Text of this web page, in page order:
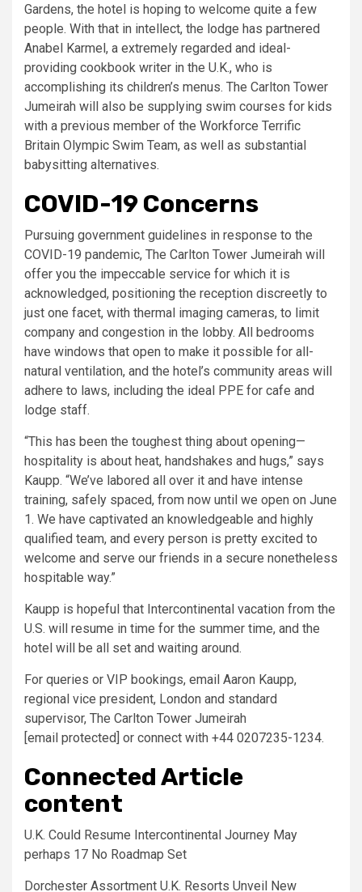
Gardens, the hotel is hoping to welcome quite a few
people. With that in intellect, the lodge has partnered
Anabel Karmel, a extremely regarded and ideal-
providing cookbook writer in the U.K., who is
accomplishing its children’s menus. The Carlton Tower
Jumeirah will also be supplying swim courses for kids
with a previous member of the Workforce Terrific
Britain Olympic Swim Team, as well as substantial
babysitting alternatives.
COVID-19 Concerns
Pursuing government guidelines in response to the
COVID-19 pandemic, The Carlton Tower Jumeirah will
offer you the impeccable service for which it is
acknowledged, positioning the reception discreetly to
just one facet, with thermal imaging cameras, to limit
company and congestion in the lobby. All bedrooms
have windows that open to make it possible for all-
natural ventilation, and the hotel’s community areas will
adhere to laws, including the ideal PPE for cafe and
lodge staff.
“This has been the toughest thing about opening—
hospitality is about heat, handshakes and hugs,” says
Kaupp. “We’ve labored all over it and have intense
training, safely spaced, from now until we open on June
1. We have captivated an knowledgeable and highly
qualified team, and every person is pretty excited to
welcome and serve our friends in a secure nonetheless
hospitable way.”
Kaupp is hopeful that Intercontinental vacation from the
U.S. will resume in time for the summer time, and the
hotel will be all set and waiting around.
For queries or VIP bookings, email Aaron Kaupp,
regional vice president, London and standard
supervisor, The Carlton Tower Jumeirah
[email protected] or connect with +44 0207235-1234.
Connected Article
content
U.K. Could Resume Intercontinental Journey May
perhaps 17 No Roadmap Set
Dorchester Assortment U.K. Resorts Unveil New